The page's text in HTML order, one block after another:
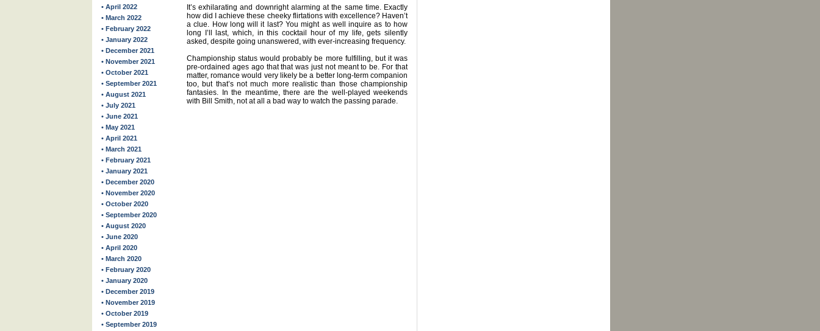
• April 2022
• March 2022
• February 2022
• January 2022
• December 2021
• November 2021
• October 2021
• September 2021
• August 2021
• July 2021
• June 2021
• May 2021
• April 2021
• March 2021
• February 2021
• January 2021
• December 2020
• November 2020
• October 2020
• September 2020
• August 2020
• June 2020
• April 2020
• March 2020
• February 2020
• January 2020
• December 2019
• November 2019
• October 2019
• September 2019
It’s exhilarating and downright alarming at the same time. Exactly
how did I achieve these cheeky flirtations with excellence? Haven’t
a clue. How long will it last? You might as well inquire as to how
long I’ll last, which, in this cocktail hour of my life, gets silently
asked, despite going unanswered, with ever-increasing frequency.
Championship status would probably be more fulfilling, but it was
pre-ordained ages ago that that was just not meant to be. For that
matter, romance would very likely be a better long-term companion
too, but that’s not much more realistic than those championship
fantasies. In the meantime, there are the well-played weekends
with Bill Smith, not at all a bad way to watch the passing parade.